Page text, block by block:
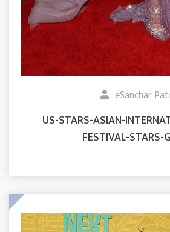
eSanchar Pati
US-STARS-ASIAN-
FESTIVAL-STARS-